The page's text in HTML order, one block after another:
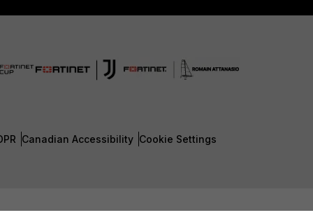
Canadian Accessibility Cookie Settings